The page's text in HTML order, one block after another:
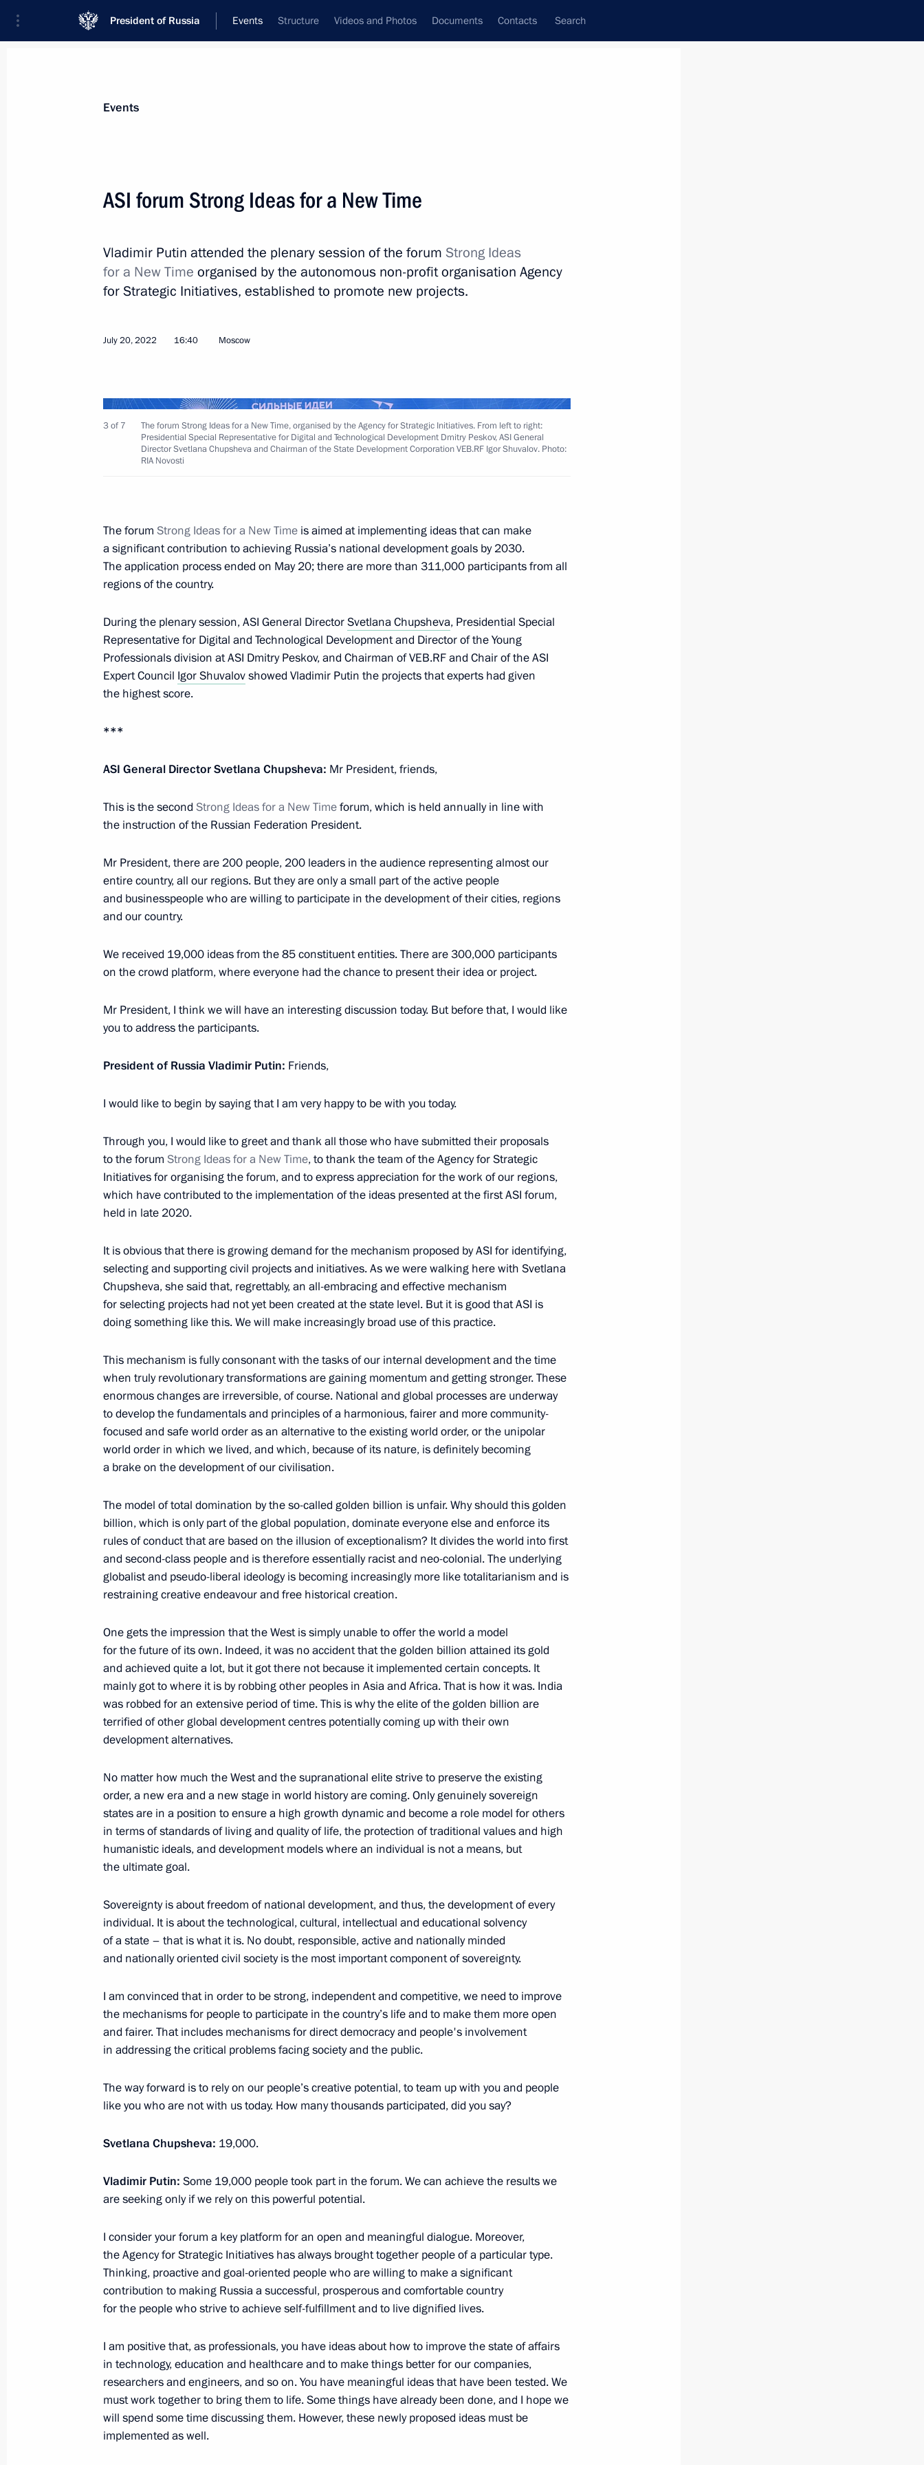
President of Russia Events Structure Videos and Photos Documents Contacts Search
News
Addresses to the Federal Assembly
Working Meetings and Conferences
Addresses
Communities
Interviews
Articles
July 29, 2022, Friday
Meeting with Deputy Prime Minister Marat Khusnullin
July 29, 2022, 13:30
3
July 28, 2022, Thursday
Meeting with permanent members of the Security Council
July 28, 2022, 14:15
July 26, 2022, Tuesday
Working meeting with head of Roscosmos Yury Borisov
July 26, 2022, 14:00
July 25, 2022, 20:05 The Kremlin, Moscow
Congratulations on Investigation Officers’ Day
July 25, 2022, 00:00 Novo-Ogaryovo, Moscow Region
July 22, 2022, Friday
July 22, 2022, 14:30 Novo-Ogaryovo, Moscow Region
July 21, 2022, Thursday
Meeting with Energy Minister Nikolai Shulginov
July 20, 2022, Wednesday
ASI forum Strong Ideas for a New Time
July 20, 2022, 16:40 Moscow
Meeting with Bolshaya Peremena contest finalists
July 20, 2022, 12:45 The Kremlin, Moscow
3
July 19, 2022, Tuesday
Vladimir Putin answered media questions
July 19, 2022, 23:55 Tehran
Statement for media following Astana format talks 1
Meeting of the guarantor states of the Astana process to facilitate
July 19, 2022, 22:00 Tehran
Meeting with President of Iran Sayyid Ebrahim Raisi
July 19, 2022, 17:05 Tehran
July 18, 2022, Monday
Meeting of Council for Strategic Development and National Projects
Novo-Ogaryovo, Moscow Region
2
July 15, 2022, Friday
Meeting with permanent members of Security Council
July 15, 2022, 17:45 The Kremlin, Moscow
July 12, 2022, Tuesday
Meeting with Rosseti CEO Andrei Ryumin
July 8, 2022, Friday
July 8, 2022, 16:40 The Kremlin, Moscow
Flag-raising ceremony on fishing vessels Captain Vdovichenko,
Captain Sokolov and Gandvik-1
July 8, 2022, 14:40 The Kremlin, Moscow
3
July 7, 2022, Thursday
Meeting with State Duma leaders and party faction heads
July 7, 2022, 20:50 The Kremlin, Moscow
4
Events
ASI forum Strong Ideas for a New Time
Vladimir Putin attended the plenary session of the forum Strong Ideas
for a New Time organised by the autonomous non-profit organisation Agency
for Strategic Initiatives, established to promote new projects.
July 20, 2022 16:40 Moscow
3 of 7
The forum Strong Ideas for a New Time, organised by the Agency for Strategic Initiatives. From left to right:
Presidential Special Representative for Digital and Technological Development Dmitry Peskov, ASI General
Director Svetlana Chupsheva and Chairman of the State Development Corporation VEB.RF Igor Shuvalov. Photo:
RIA Novosti
The forum Strong Ideas for a New Time is aimed at implementing ideas that can make
a significant contribution to achieving Russia’s national development goals by 2030.
The application process ended on May 20; there are more than 311,000 participants from all
regions of the country.
During the plenary session, ASI General DirectorSvetlana Chupsheva, Presidential Special
Representative for Digital and Technological Development and Director of the Young
Professionals division at ASI Dmitry Peskov, and Chairman of VEB.RF and Chair of the ASI
Expert Council Igor Shuvalovshowed Vladimir Putin the projects that experts had given
the highest score.
***
ASI General Director Svetlana Chupsheva: Mr President, friends,
This is the second Strong Ideas for a New Timeforum, which is held annually in line with
the instruction of the Russian Federation President.
Mr President, there are 200 people, 200 leaders in the audience representing almost our
entire country, all our regions. But they are only a small part of the active people
and businesspeople who are willing to participate in the development of their cities, regions
and our country.
We received 19,000 ideas from the 85 constituent entities. There are 300,000 participants
on the crowd platform, where everyone had the chance to present their idea or project.
Mr President, I think we will have an interesting discussion today. But before that, I would like
you to address the participants.
President of Russia Vladimir Putin: Friends,
I would like to begin by saying that I am very happy to be with you today.
Through you, I would like to greet and thank all those who have submitted their proposals
to the forum Strong Ideas for a New Time, to thank the team of the Agency for Strategic
Initiatives for organising the forum, and to express appreciation for the work of our regions,
which have contributed to the implementation of the ideas presented at the first ASI forum,
held in late 2020.
It is obvious that there is growing demand for the mechanism proposed by ASI for identifying,
selecting and supporting civil projects and initiatives. As we were walking here with Svetlana
Chupsheva, she said that, regrettably, an all-embracing and effective mechanism
for selecting projects had not yet been created at the state level. But it is good that ASI is
doing something like this. We will make increasingly broad use of this practice.
This mechanism is fully consonant with the tasks of our internal development and the time
when truly revolutionary transformations are gaining momentum and getting stronger. These
enormous changes are irreversible, of course. National and global processes are underway
to develop the fundamentals and principles of a harmonious, fairer and more community-
focused and safe world order as an alternative to the existing world order, or the unipolar
world order in which we lived, and which, because of its nature, is definitely becoming
a brake on the development of our civilisation.
The model of total domination by the so-called golden billion is unfair. Why should this golden
billion, which is only part of the global population, dominate everyone else and enforce its
rules of conduct that are based on the illusion of exceptionalism? It divides the world into first
and second-class people and is therefore essentially racist and neo-colonial. The underlying
globalist and pseudo-liberal ideology is becoming increasingly more like totalitarianism and is
restraining creative endeavour and free historical creation.
One gets the impression that the West is simply unable to offer the world a model
for the future of its own. Indeed, it was no accident that the golden billion attained its gold
and achieved quite a lot, but it got there not because it implemented certain concepts. It
mainly got to where it is by robbing other peoples in Asia and Africa. That is how it was. India
was robbed for an extensive period of time. This is why the elite of the golden billion are
terrified of other global development centres potentially coming up with their own
development alternatives.
No matter how much the West and the supranational elite strive to preserve the existing
order, a new era and a new stage in world history are coming. Only genuinely sovereign
states are in a position to ensure a high growth dynamic and become a role model for others
in terms of standards of living and quality of life, the protection of traditional values and high
humanistic ideals, and development models where an individual is not a means, but
the ultimate goal.
Sovereignty is about freedom of national development, and thus, the development of every
individual. It is about the technological, cultural, intellectual and educational solvency
of a state – that is what it is. No doubt, responsible, active and nationally minded
and nationally oriented civil society is the most important component of sovereignty.
I am convinced that in order to be strong, independent and competitive, we need to improve
the mechanisms for people to participate in the country’s life and to make them more open
and fairer. That includes mechanisms for direct democracy and people's involvement
in addressing the critical problems facing society and the public.
The way forward is to rely on our people’s creative potential, to team up with you and people
like you who are not with us today. How many thousands participated, did you say?
Svetlana Chupsheva: 19,000.
Vladimir Putin: Some 19,000 people took part in the forum. We can achieve the results we
are seeking only if we rely on this powerful potential.
I consider your forum a key platform for an open and meaningful dialogue. Moreover,
the Agency for Strategic Initiatives has always brought together people of a particular type.
Thinking, proactive and goal-oriented people who are willing to make a significant
contribution to making Russia a successful, prosperous and comfortable country
for the people who strive to achieve self-fulfillment and to live dignified lives.
I am positive that, as professionals, you have ideas about how to improve the state of affairs
in technology, education and healthcare and to make things better for our companies,
researchers and engineers, and so on. You have meaningful ideas that have been tested. We
must work together to bring them to life. Some things have already been done, and I hope we
will spend some time discussing them. However, these newly proposed ideas must be
implemented as well.